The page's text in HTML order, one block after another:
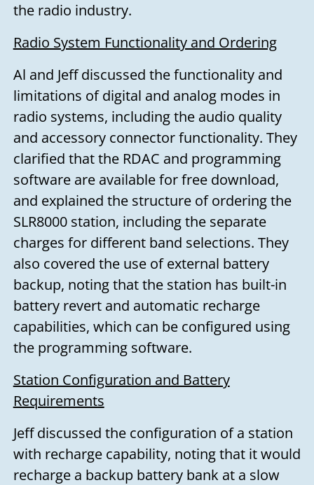
the radio industry.
Radio System Functionality and Ordering
Al and Jeff discussed the functionality and
limitations of digital and analog modes in
radio systems, including the audio quality
and accessory connector functionality. They
clarified that the RDAC and programming
software are available for free download,
and explained the structure of ordering the
SLR8000 station, including the separate
charges for different band selections. They
also covered the use of external battery
backup, noting that the station has built-in
battery revert and automatic recharge
capabilities, which can be configured using
the programming software.
Station Configuration and Battery
Requirements
Jeff discussed the configuration of a station
with recharge capability, noting that it would
recharge a backup battery bank at a slow